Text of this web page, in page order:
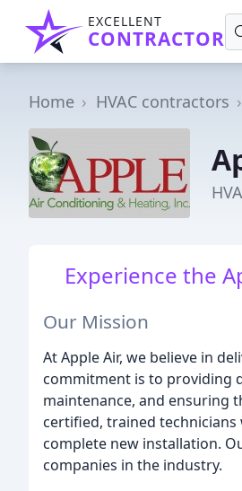
EXCELLENT
CONTRACTOR
Home HVAC contractors
Experience the
Our Mission
At Apple Air, we believe in
commitment is to providing
maintenance, and ensuring
certified, trained technicians
complete new installation.
companies in the industry.